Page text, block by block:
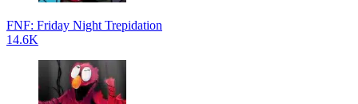
FNF: Friday Night Trepidation
14.6K